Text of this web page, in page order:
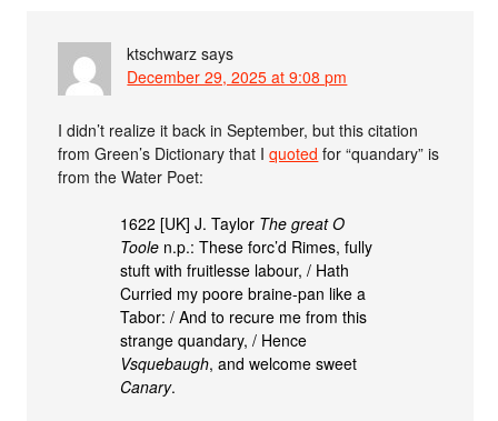
ktschwarz says
December 29, 2025 at 9:08 pm
I didn’t realize it back in September, but this citation
from Green’s Dictionary that Iquoted for “quandary” is
from the Water Poet:
1622 [UK] J. Taylor The great O
Toole n.p.: These forc’d Rimes, fully
stuft with fruitlesse labour, / Hath
Curried my poore braine-pan like a
Tabor: / And to recure me from this
strange quandary, / Hence
Vsquebaugh, and welcome sweet
Canary.